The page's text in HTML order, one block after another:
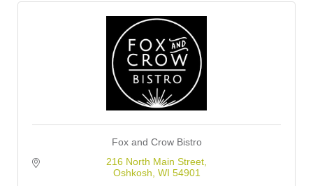
Fox and Crow Bistro
216 North Main Street
Oshkosh WI 54901